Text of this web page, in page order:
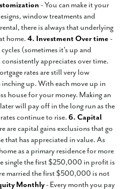
- You can make it your
window treatments and
there is always that underlying
home. 4. Investment Over time -
(sometimes it's up and
appreciates over time.
rates are still very low
up. With each move up in
house for your money. Making an
will pay off in the long run as the
continue to rise. 6. Capital
are capital gains exclusions that go
that has appreciated in value. As
as a primary residence for more
single the first $250,000 in profit is
married the first $500,000 is not
Monthly- Every month you pay